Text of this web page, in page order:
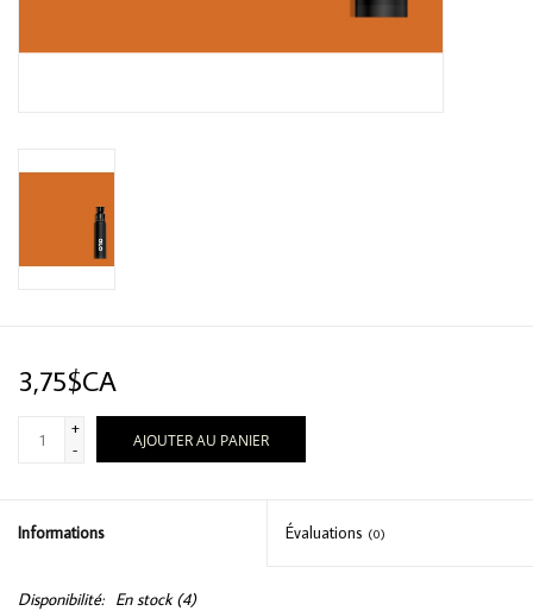
3,75$CA
+
-
AJOUTER AU PANIER
Informations Évaluations (0)
Disponibilité: En stock(4)